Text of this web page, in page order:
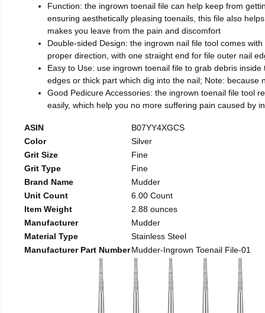
Function: the ingrown toenail file can help keep from
ensuring aesthetically pleasing toenails, this file also
makes you leave from the pain and discomfort
Double-sided Design: the ingrown nail file tool comes
proper direction, with one straight end for file outer nail
Easy to Use: use ingrown toenail file to grab debris
edges or thick part which dig into the nail; Note:
Good Pedicure Accessories: the ingrown toenail file tool
easily, which help you no more suffering pain caused by
ASIN
B07YY4XGCS
Color
Silver
Grit Size
Fine
Grit Type
Fine
Brand Name
Mudder
Unit Count
6.00 Count
Item Weight
2.88 ounces
Manufacturer
Mudder
Material Type
Stainless Steel
Manufacturer Part NumberMudder-Ingrown Toenail File-01